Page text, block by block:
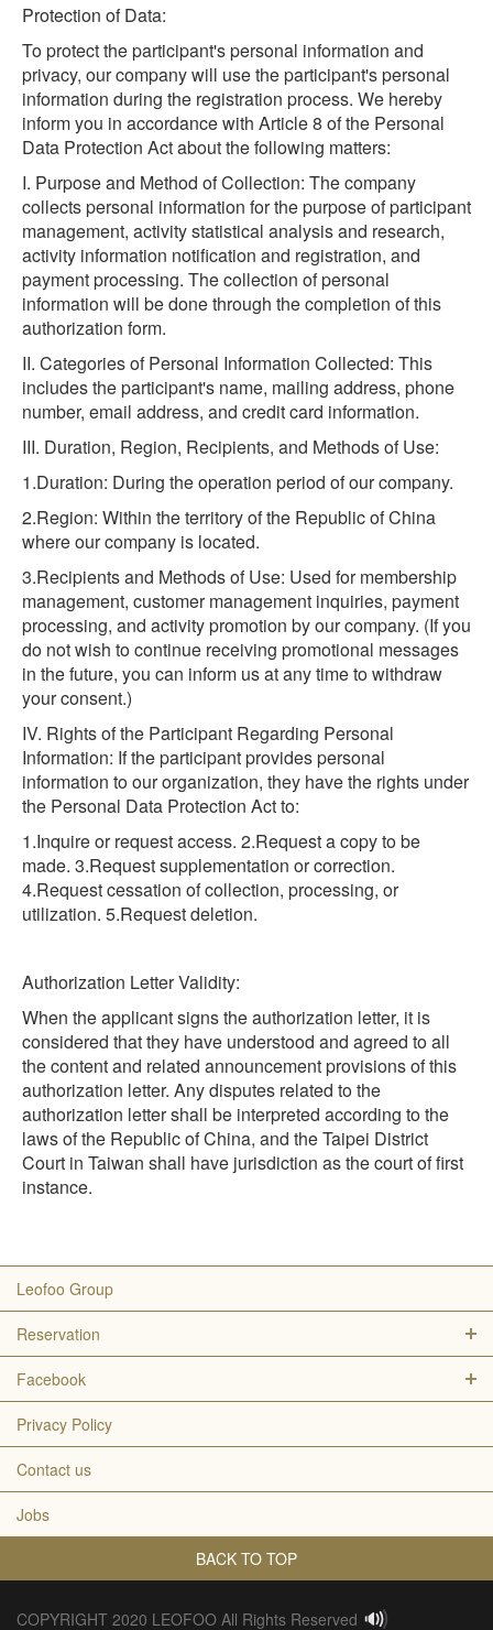
Protection of Data:
To protect the participant's personal information and
privacy, our company will use the participant's personal
information during the registration process. We hereby
inform you in accordance with Article 8 of the Personal
Data Protection Act about the following matters:
I. Purpose and Method of Collection: The company
collects personal information for the purpose of participant
management, activity statistical analysis and research,
activity information notification and registration, and
payment processing. The collection of personal
information will be done through the completion of this
authorization form.
II. Categories of Personal Information Collected: This
includes the participant's name, mailing address, phone
number, email address, and credit card information.
III. Duration, Region, Recipients, and Methods of Use:
1.Duration: During the operation period of our company.
2.Region: Within the territory of the Republic of China
where our company is located.
3.Recipients and Methods of Use: Used for membership
management, customer management inquiries, payment
processing, and activity promotion by our company. (If you
do not wish to continue receiving promotional messages
in the future, you can inform us at any time to withdraw
your consent.)
IV. Rights of the Participant Regarding Personal
Information: If the participant provides personal
information to our organization, they have the rights under
the Personal Data Protection Act to:
1.Inquire or request access. 2.Request a copy to be
made. 3.Request supplementation or correction.
4.Request cessation of collection, processing, or
utilization. 5.Request deletion.
Authorization Letter Validity:
When the applicant signs the authorization letter, it is
considered that they have understood and agreed to all
the content and related announcement provisions of this
authorization letter. Any disputes related to the
authorization letter shall be interpreted according to the
laws of the Republic of China, and the Taipei District
Court in Taiwan shall have jurisdiction as the court of first
instance.
Leofoo Group
Reservation
Facebook
Privacy Policy
Contact us
Jobs
BACK TO TOP
COPYRIGHT 2020 LEOFOO All Rights Reserved